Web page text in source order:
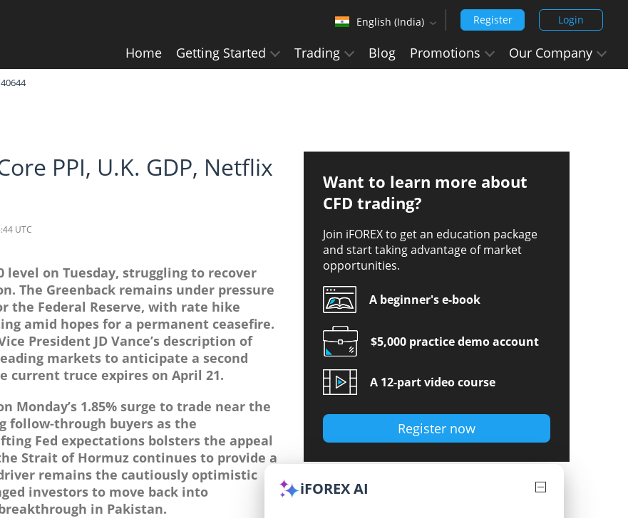
English (India)‹
English (Arabic)
Japanese - 日本語
Portuguese - Português
Russian - Русский
Thai - ไทย
Register Login
Home Getting Started Trading Blog Promotions Our Company
PPI, U.K. GDP, Netflix
UTC
level on Tuesday, struggling to recover
The Greenback remains under pressure
the Federal Reserve, with rate hike
amid hopes for a permanent ceasefire.
President JD Vance’s description of
markets to anticipate a second
current truce expires on April 21.
Monday’s 1.85% surge to trade near the
follow-through buyers as the
Fed expectations bolsters the appeal
Strait of Hormuz continues to provide a
remains the cautiously optimistic
investors to move back into
in Pakistan.
Want to learn more about
CFD trading?
Join iFOREX to get an education package
and start taking advantage of market
opportunities.
A beginner's e-book
$5,000 practice demo account
A 12-part video course
Register now
iFOREX AI